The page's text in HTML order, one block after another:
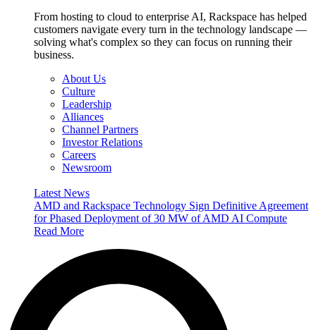
From hosting to cloud to enterprise AI, Rackspace has helped
customers navigate every turn in the technology landscape —
solving what's complex so they can focus on running their
business.
About Us
Culture
Leadership
Alliances
Channel Partners
Investor Relations
Careers
Newsroom
Latest News
AMD and Rackspace Technology Sign Definitive Agreement
for Phased Deployment of 30 MW of AMD AI Compute
Read More